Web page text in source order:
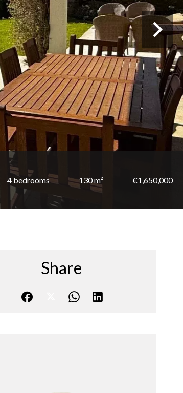
4 bedrooms 130 m² €1,650,000
Share